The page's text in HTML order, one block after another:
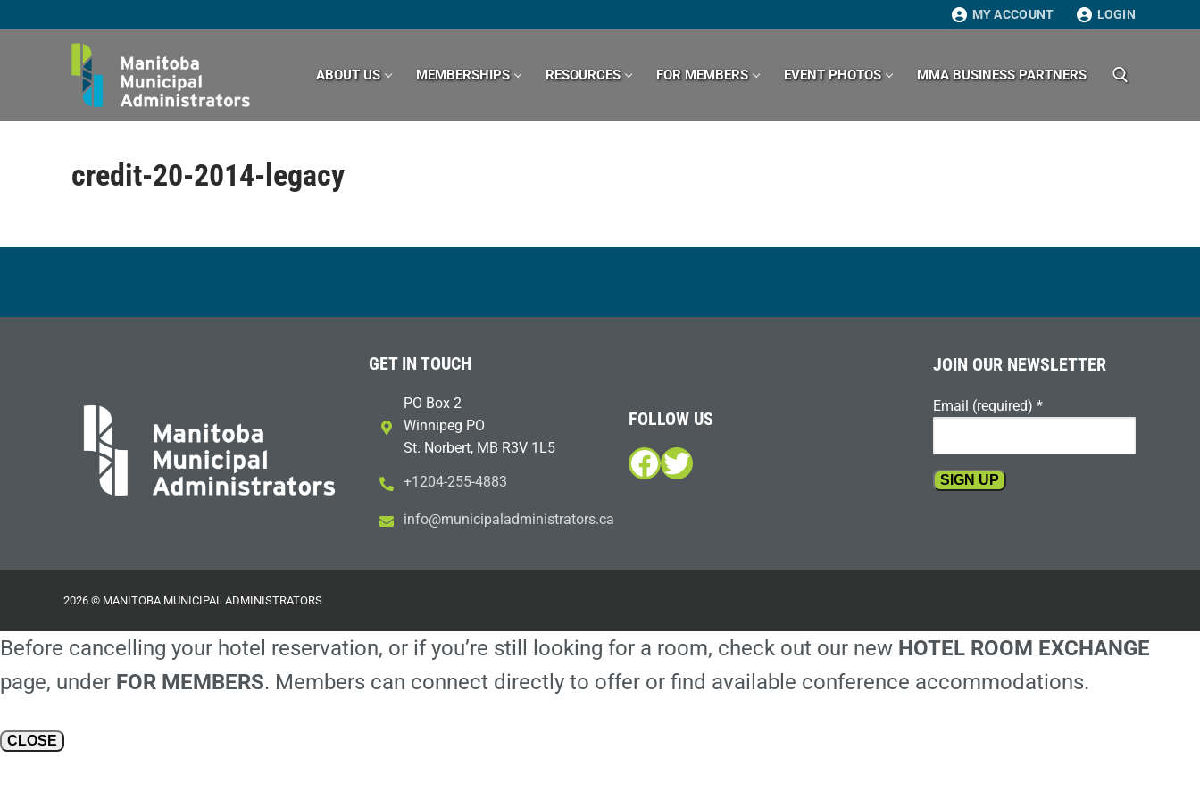
to
MY ACCOUNT LOGIN
ABOUT US MEMBERSHIPS RESOURCES FOR MEMBERS EVENT PHOTOS MMA BUSINESS PARTNERS
credit-20-2014-legacy
GET IN TOUCH
PO Box 2
Winnipeg PO
St. Norbert, MB R3V 1L5
+1204-255-4883
ac.sr
otart
sinim
dalap
icinu
m@ofn
i
FOLLOW US
Facebook
Twitter
JOIN OUR NEWSLETTER
Email (required) *
this
field
2026 © MANITOBA MUNICIPAL ADMINISTRATORS
Before cancelling your hotel reservation, or if you’re still looking for a room, check out our new HOTEL ROOM EXCHANGE
page, under FOR MEMBERS. Members can connect directly to offer or find available conference accommodations.
CLOSE